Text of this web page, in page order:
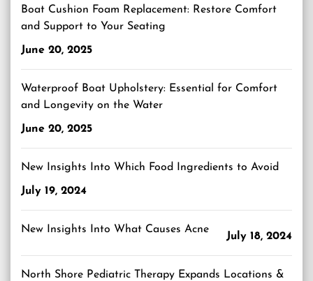
Boat Cushion Foam Replacement: Restore Comfort
and Support to Your Seating
June 20, 2025
Waterproof Boat Upholstery: Essential for Comfort
and Longevity on the Water
June 20, 2025
New Insights Into Which Food Ingredients to Avoid
July 19, 2024
New Insights Into What Causes Acne
July 18, 2024
North Shore Pediatric Therapy Expands Locations &